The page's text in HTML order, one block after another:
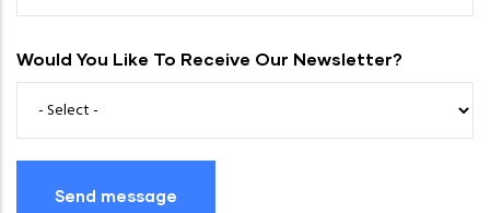
Would You Like To Receive Our Newsletter?